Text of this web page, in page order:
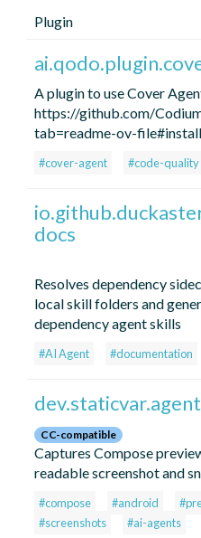
Plugin
A plugin to use Cover
https://github.com/
tab=readme-ov-
#cover-agent #code-quality
docs
Resolves dependency
local skill folders and
dependency agent skills
#AI Agent #documentation
CC-compatible
Captures Compose
readable screenshot and
#compose #android
#screenshots
#ai-agents